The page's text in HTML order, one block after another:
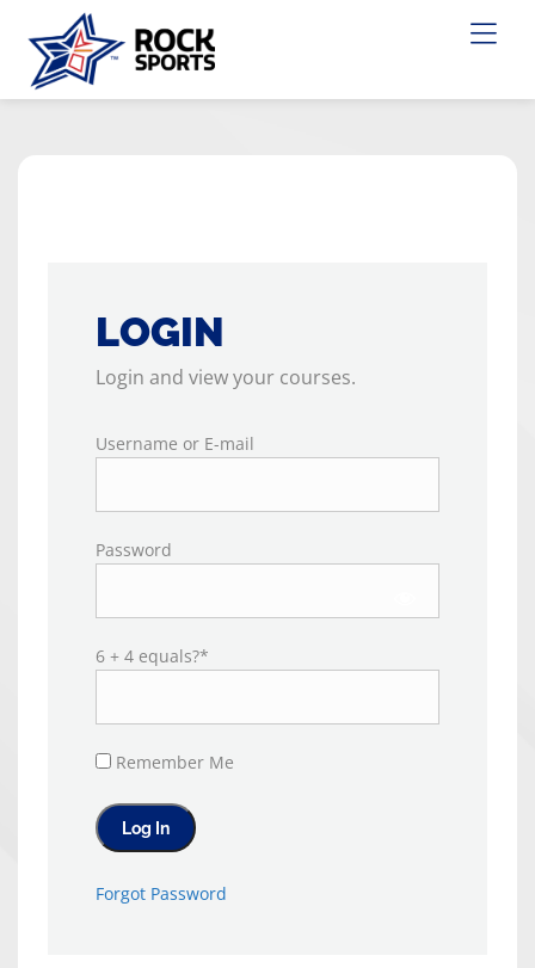
LOGIN
Login and view your courses.
Username or E-mail
Password
6 + 4 equals?*
Remember Me
Forgot Password